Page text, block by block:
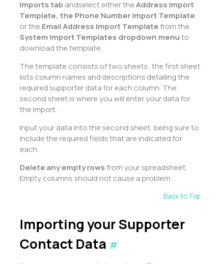
Imports tab andselect either theAddress Import
Template, the Phone Number Import Template
or the Email Address Import Templatefrom the
System Import Templates dropdown menuto
download the template.
The template consists of two sheets: the first sheet
lists column names and descriptions detailing the
required supporter data for each column. The
second sheet is where you will enter your data for
the import.
Input your data into the second sheet, being sure to
include the required fields that are indicated for
each.
Delete any empty rowsfrom your spreadsheet.
Empty columns should not cause a problem.
Back to Top
Importing your Supporter
Contact Data #